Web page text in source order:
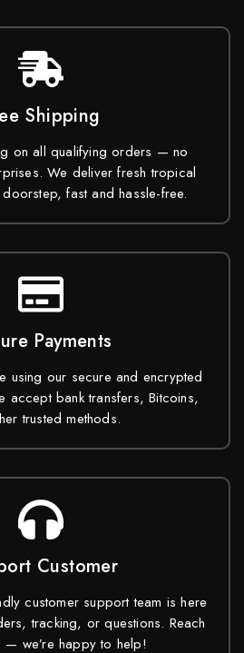
Shipping
on all qualifying orders — no
We deliver fresh tropical
fast and hassle-free.
Payments
using our secure and encrypted
accept bank transfers, Bitcoins,
trusted methods.
Customer
customer support team is here
tracking, or questions. Reach
— we’re happy to help!